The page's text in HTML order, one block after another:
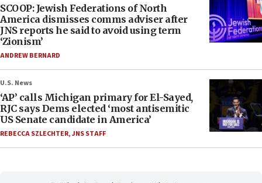
SCOOP: Jewish Federations of North
America dismisses comms adviser after
JNS reports he said to avoid using term
‘Zionism’
ANDREW BERNARD
U.S. News
‘AP’ calls Michigan primary for El-Sayed,
RJC says Dems elected ‘most antisemitic
US Senate candidate in America’
REBECCA SZLECHTER,JNS STAFF